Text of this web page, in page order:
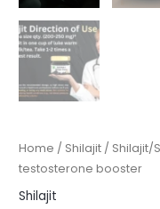
Home / Shilajit / Shilajit/
testosterone booster
Shilajit